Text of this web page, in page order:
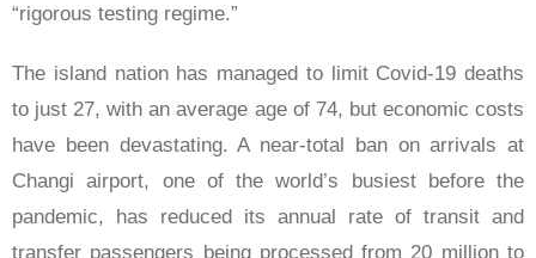
“rigorous testing regime.”
The island nation has managed to limit Covid-19 deaths
to just 27, with an average age of 74, but economic costs
have been devastating. A near-total ban on arrivals at
Changi airport, one of the world’s busiest before the
pandemic, has reduced its annual rate of transit and
transfer passengers being processed from 20 million to